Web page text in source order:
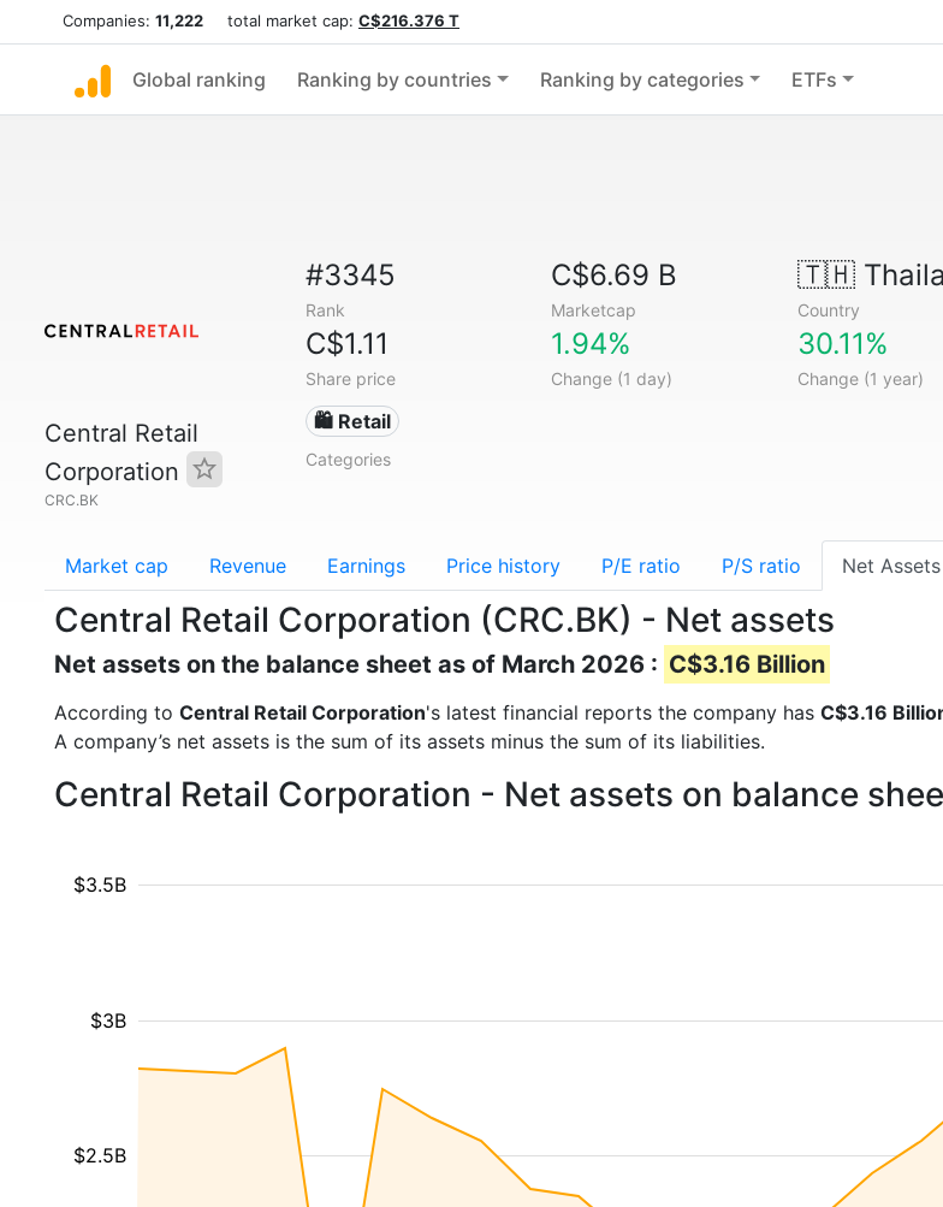
Companies: 11,222 total market cap: C$216.376 T
Global ranking Ranking by countries Ranking by categories ETFs
Central Retail
Corporation
CRC.BK
#3345
Rank
C$6.69 B
Marketcap
🇹🇭
Country
C$1.11
Share price
1.94%
Change (1 day)
30.11%
Change (1 year)
🛍️ Retail
Categories
Market cap Revenue Earnings Price history P/E ratio P/S ratio Net Assets
Central Retail Corporation (CRC.BK) - Net assets
Net assets on the balance sheet as of March 2026 : C$3.16 Billion
According to Central Retail Corporation's latest financial reports the company has C$3.16
A company’s net assets is the sum of its assets minus the sum of its liabilities.
Central Retail Corporation - Net assets on balance
$2.5B
$3B
$3.5B